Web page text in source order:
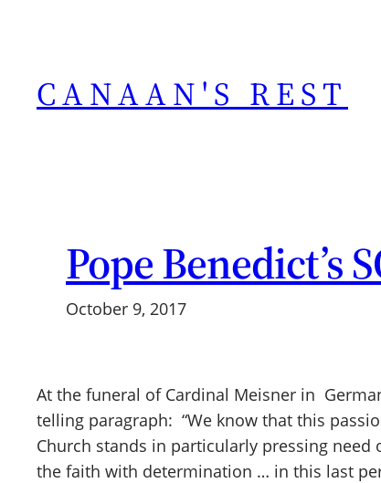
CANAAN'S REST
Pope Benedict’s
October 9, 2017
At the funeral of Cardinal Meisner in
telling paragraph: “We know that this
Church stands in particularly pressing
the faith with determination … in this last